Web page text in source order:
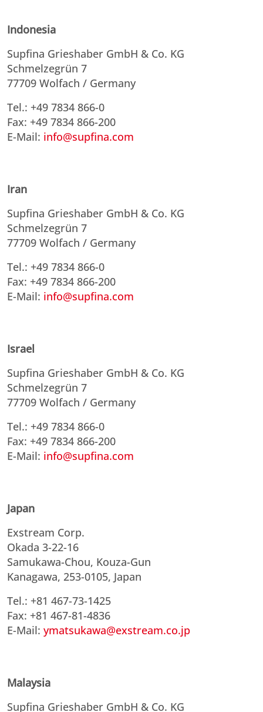
Indonesia
Supfina Grieshaber GmbH & Co. KG
Schmelzegrün 7
77709 Wolfach / Germany
Tel.: +49 7834 866-0
Fax: +49 7834 866-200
E-Mail: info@supfina.com
Iran
Supfina Grieshaber GmbH & Co. KG
Schmelzegrün 7
77709 Wolfach / Germany
Tel.: +49 7834 866-0
Fax: +49 7834 866-200
E-Mail: info@supfina.com
Israel
Supfina Grieshaber GmbH & Co. KG
Schmelzegrün 7
77709 Wolfach / Germany
Tel.: +49 7834 866-0
Fax: +49 7834 866-200
E-Mail: info@supfina.com
Japan
Exstream Corp.
Okada 3-22-16
Samukawa-Chou, Kouza-Gun
Kanagawa, 253-0105, Japan
Tel.: +81 467-73-1425
Fax: +81 467-81-4836
E-Mail: ymatsukawa@exstream.co.jp
Malaysia
Supfina Grieshaber GmbH & Co. KG